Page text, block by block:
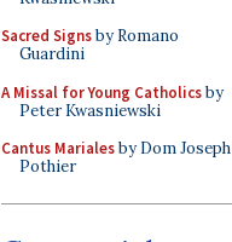
Sacred Signsby Romano
Guardini
A Missal for Young Catholicsby
Peter Kwasniewski
Cantus Marialesby Dom Joseph
Pothier